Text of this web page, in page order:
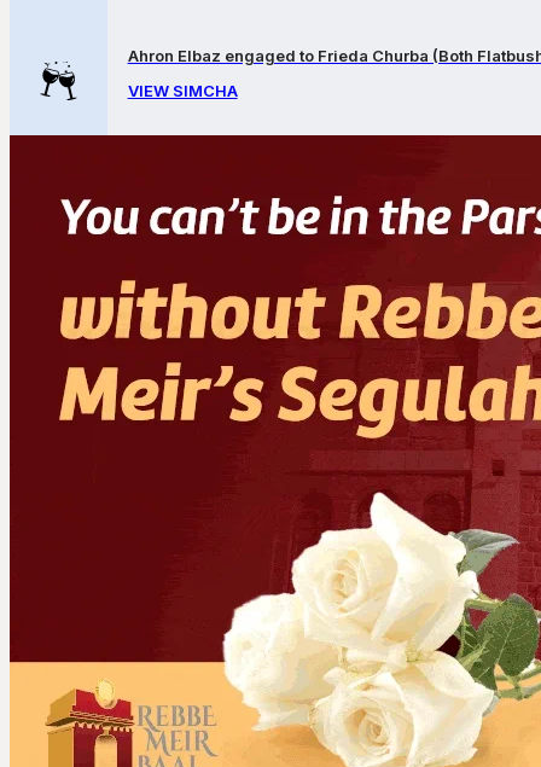
Ahron Elbaz engaged to Frieda Churba (Both
VIEW SIMCHA